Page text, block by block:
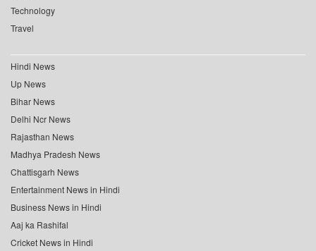
Technology
Travel
Hindi News
Up News
Bihar News
Delhi Ncr News
Rajasthan News
Madhya Pradesh News
Chattisgarh News
Entertainment News in Hindi
Business News in Hindi
Aaj ka Rashifal
Cricket News in Hindi